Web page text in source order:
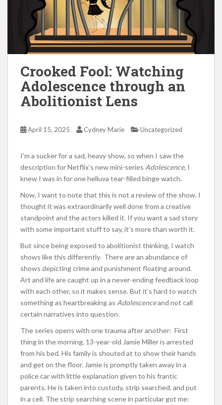
Crooked Fool: Watching
Adolescence through an
Abolitionist Lens
April 15, 2025 Cydney Marie Uncategorized
I’m a sucker for a sad, heavy show, so when I saw the
description for Netflix’s new mini-series Adolescence, I
knew I was in for one helluva tear-filled binge watch.
Now, I want to note that this is not a review of the show. I
thought it was extraordinarily well done from a creative
standpoint and the actors killed it. If you want a sad story
with some important stuff to say, it’s more than worth it.
But since being exposed to abolitionist thinking, I watch
shows like this differently. There are an abundance of
shows depicting crime and punishment floating around.
Art and life are caught up in a never-ending feedback loop
with each other, so it makes sense. But it’s hard to watch
something as heartbreaking as Adolescenceand not call
certain narratives into question.
The series opens with one trauma after another: First
thing in the morning, 13-year-old Jamie Miller is arrested
from his bed. His family is shouted at to show their hands
and get on the floor. Jamie is promptly taken away in a
police car with little explanation given to his frantic
parents. He is taken into custody, strip searched, and put
in a cell. The strip searching scene in particular got me: